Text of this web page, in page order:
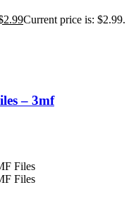
2.99Current price is: $2.99.
– 3mf